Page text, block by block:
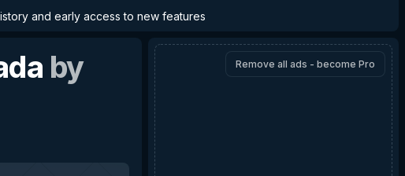
and early access to new features
by
Remove all ads - become Pro